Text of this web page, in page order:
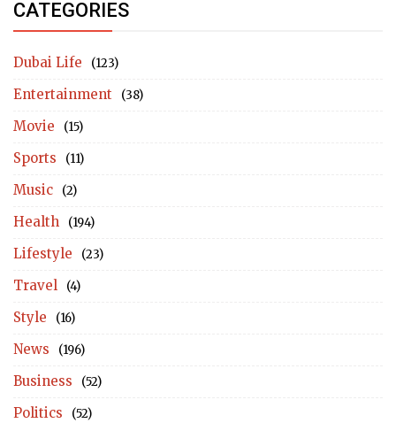
CATEGORIES
Dubai Life (123)
Entertainment (38)
Movie (15)
Sports (11)
Music (2)
Health (194)
Lifestyle (23)
Travel (4)
Style (16)
News (196)
Business (52)
Politics (52)